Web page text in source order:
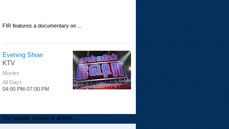
FIR features a documentary on ...
Evening Show
KTV
Movies
All Days
04:00 PM-07:00 PM
The popular movies of all time...